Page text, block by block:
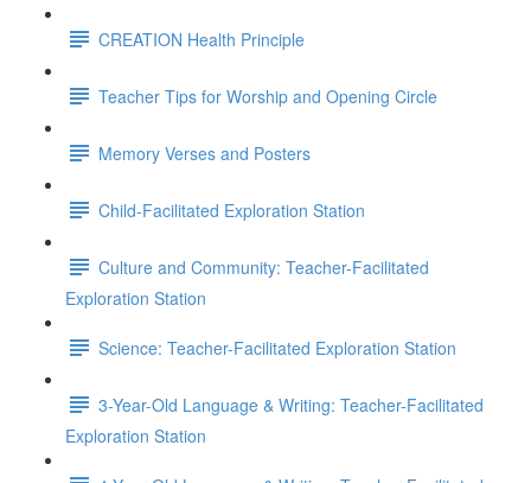
CREATION Health Principle
Teacher Tips for Worship and Opening Circle
Memory Verses and Posters
Child-Facilitated Exploration Station
Culture and Community: Teacher-Facilitated
Exploration Station
Science: Teacher-Facilitated Exploration Station
3-Year-Old Language & Writing: Teacher-Facilitated
Exploration Station